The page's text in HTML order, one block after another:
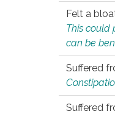
Felt a
This could
can be
Suffered
Suffered